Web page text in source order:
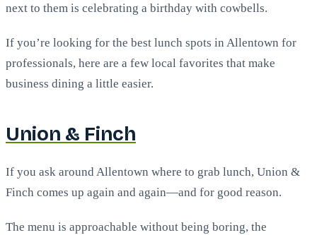
next to them is celebrating a birthday with cowbells.
If you’re looking for the best lunch spots in Allentown for
professionals, here are a few local favorites that make
business dining a little easier.
Union & Finch
If you ask around Allentown where to grab lunch, Union &
Finch comes up again and again—and for good reason.
The menu is approachable without being boring, the